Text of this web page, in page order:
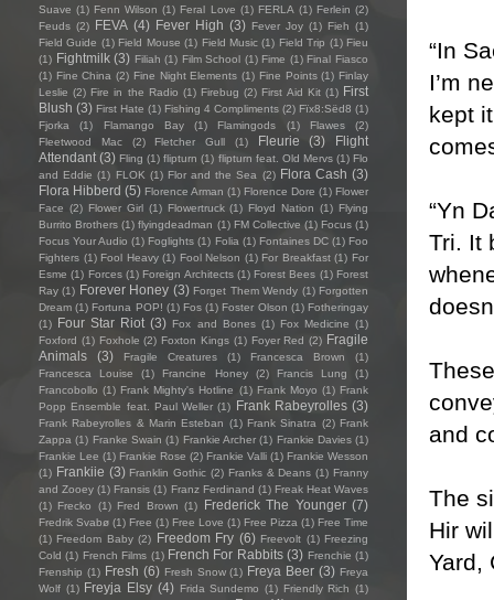
“In
I’m
kept
“Yn
Tri. It
and
The
Hir
Yard,
Suave (1) Fenn Wilson (1) Feral Love (1) FERLA (1) Ferlein (2)
Feuds (2) FEVA (4) Fever High (3) Fever Joy (1) Fieh (1)
Field Guide (1) Field Mouse (1) Field Music (1) Field Trip (1) Fieu
(1) Fightmilk (3) Filiah (1) Film School (1) Fime (1) Final Fiasco
(1) Fine China (2) Fine Night Elements (1) Fine Points (1) Finlay
Leslie (2) Fire in the Radio (1) Firebug (2) First Aid Kit (1) First
Blush (3) First Hate (1) Fishing 4 Compliments (2) Fïx8:Sëd8 (1)
Fjorka
(1) Flamango Bay (1) Flamingods (1) Flawes
(2)
Fleetwood Mac
(2) Fletcher Gull (1) Fleurie (3)
Flight
Attendant (3) Fling (1) flipturn (1) flipturn feat. Old Mervs (1) Flo
and Eddie (1) FLOK (1) Flor and the Sea (2) Flora Cash (3)
Flora Hibberd (5) Florence Arman (1) Florence Dore (1) Flower
Face (2) Flower Girl (1) Flowertruck (1) Floyd Nation (1) Flying
Burrito Brothers (1) flyingdeadman (1) FM Collective (1) Focus (1)
Focus Your Audio (1) Foglights (1) Folia (1) Fontaines DC (1) Foo
Fighters (1) Fool Heavy (1) Fool Nelson (1) For Breakfast (1) For
Esme (1) Forces (1) Foreign Architects (1) Forest Bees (1) Forest
Ray (1) Forever Honey (3) Forget Them Wendy (1) Forgotten
Dream (1) Fortuna POP! (1) Fos (1) Foster Olson (1) Fotheringay
(1) Four Star Riot (3) Fox and Bones (1) Fox Medicine (1)
Foxford (1) Foxhole (2) Foxton Kings (1) Foyer Red (2) Fragile
Animals
(3) Fragile Creatures (1) Francesca Brown
(1)
Francesca Louise
(1) Francine Honey (2) Francis Lung
(1)
Francobollo (1) Frank Mighty's Hotline (1) Frank Moyo (1) Frank
Popp Ensemble feat. Paul Weller (1) Frank Rabeyrolles (3)
Frank Rabeyrolles & Marin Esteban (1) Frank Sinatra (2) Frank
Zappa (1) Franke Swain (1) Frankie Archer (1) Frankie Davies (1)
Frankie Lee (1) Frankie Rose (2) Frankie Valli (1) Frankie Wesson
(1) Frankiie (3) Franklin Gothic (2) Franks & Deans (1) Franny
and Zooey (1) Fransis (1) Franz Ferdinand (1) Freak Heat Waves
(1) Frecko (1) Fred Brown (1) Frederick The Younger (7)
Fredrik Svabø (1) Free (1) Free Love (1) Free Pizza (1) Free Time
(1) Freedom Baby (2) Freedom Fry (6) Freevolt (1) Freezing
Cold (1) French Films (1) French For Rabbits (3) Frenchie (1)
Frenship (1) Fresh (6) Fresh Snow (1) Freya Beer (3) Freya
Wolf (1) Freyja Elsy (4) Frida Sundemo (1) Friendly Rich (1)